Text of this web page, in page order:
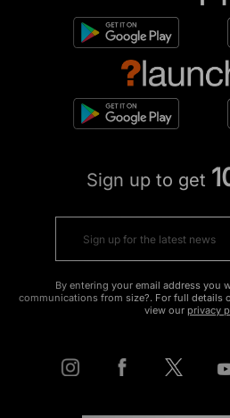
Sign up to get
By entering your email address you
communications from size?. For full details
view our privacy